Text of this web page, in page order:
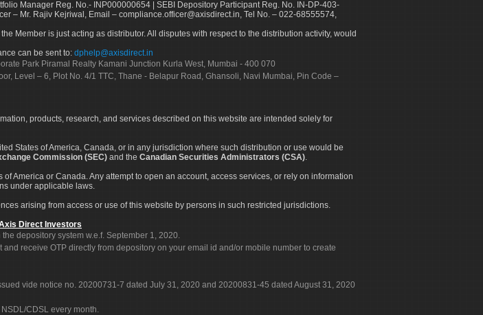
Manager Reg. No.- INP000000654 | SEBI Depository Participant Reg. No. IN-DP-403-
– Mr. Rajiv Kejriwal, Email – compliance.officer@axisdirect.in, Tel No. – 022-68555574,
Member is just acting as distributor. All disputes with respect to the distribution activity, would
can be sent to: dphelp@axisdirect.in
Park Piramal Realty Kamani Junction Kurla West, Mumbai - 400 070
Level – 6, Plot No. 4/1 TTC, Thane - Belapur Road, Ghansoli, Navi Mumbai, Pin Code –
products, research, and services described on this website are intended solely for
States of America, Canada, or in any jurisdiction where such distribution or use would be
Commission (SEC) and the Canadian Securities Administrators (CSA)
America or Canada. Any attempt to open an account, access services, or rely on information
under applicable laws.
arising from access or use of this website by persons in such restricted jurisdictions.
Direct Investors
depository system w.e.f. September 1, 2020.
receive OTP directly from depository on your email id and/or mobile number to create
vide notice no. 20200731-7 dated July 31, 2020 and 20200831-45 dated August 31, 2020
CDSL every month.